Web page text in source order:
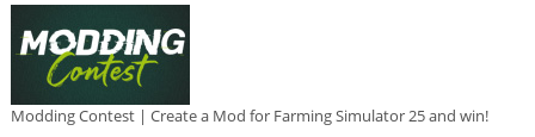
Modding Contest | Create a Mod for Farming Simulator 25 and win!